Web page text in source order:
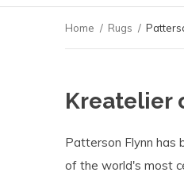
Home Rugs
Kreatelier
Patterson Flynn has
of the world's most